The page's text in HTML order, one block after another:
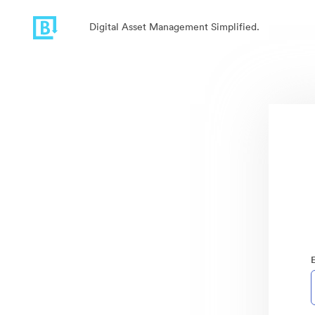
Digital Asset Management Simplified.